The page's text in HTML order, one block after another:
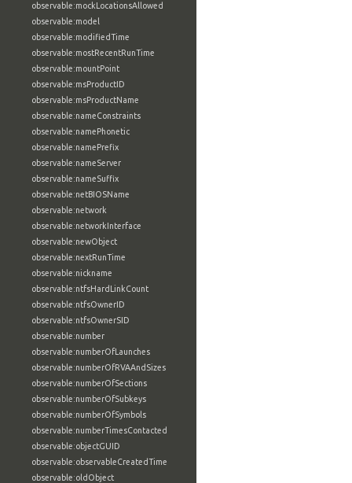
observable:mockLocationsAllowed
observable:model
observable:modifiedTime
observable:mostRecentRunTime
observable:mountPoint
observable:msProductID
observable:msProductName
observable:nameConstraints
observable:namePhonetic
observable:namePrefix
observable:nameServer
observable:nameSuffix
observable:netBIOSName
observable:network
observable:networkInterface
observable:newObject
observable:nextRunTime
observable:nickname
observable:ntfsHardLinkCount
observable:ntfsOwnerID
observable:ntfsOwnerSID
observable:number
observable:numberOfLaunches
observable:numberOfRVAAndSizes
observable:numberOfSections
observable:numberOfSubkeys
observable:numberOfSymbols
observable:numberTimesContacted
observable:objectGUID
observable:observableCreatedTime
observable:oldObject